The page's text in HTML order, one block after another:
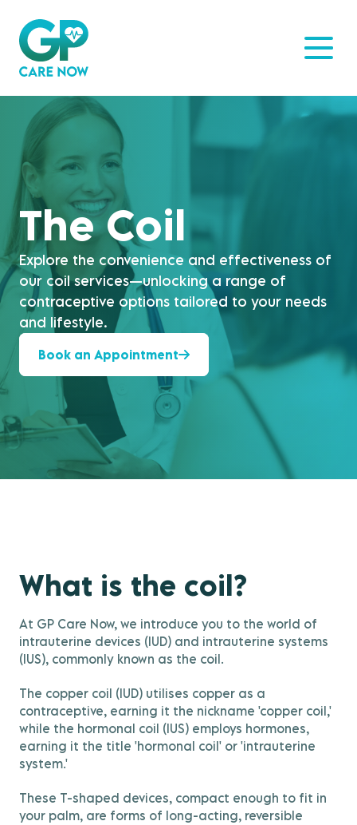
The Coil
Explore the convenience and effectiveness of
our coil services—unlocking a range of
contraceptive options tailored to your needs
and lifestyle.
Book an Appointment
What is the coil?
At GP Care Now, we introduce you to the world of
intrauterine devices (IUD) and intrauterine systems
(IUS), commonly known as the coil.
The copper coil (IUD) utilises copper as a
contraceptive, earning it the nickname 'copper coil,'
while the hormonal coil (IUS) employs hormones,
earning it the title 'hormonal coil' or 'intrauterine
system.'
These T-shaped devices, compact enough to fit in
your palm, are forms of long-acting, reversible